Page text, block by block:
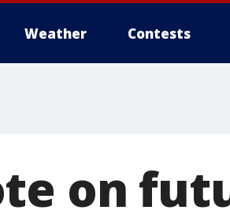
Weather Contests
on